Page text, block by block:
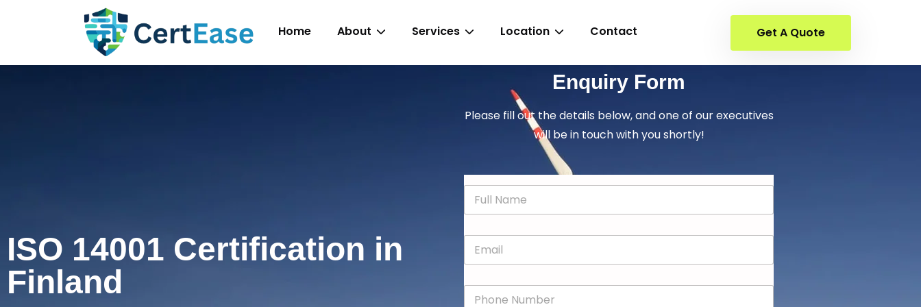
Home About Services Location Contact Get A Quote
ISO 14001 Certification in
Finland
Enquiry Form
Please fill out the details below, and one of our executives
will be in touch with you shortly!
N
m
E
m
a
P